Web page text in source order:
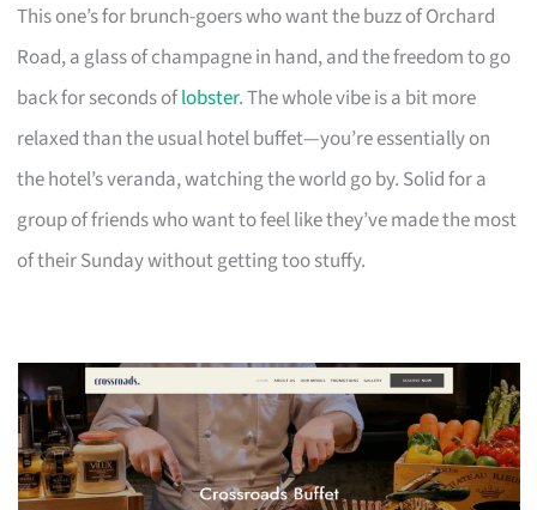
This one’s for brunch-goers who want the buzz of Orchard
Road, a glass of champagne in hand, and the freedom to go
back for seconds oflobster. The whole vibe is a bit more
relaxed than the usual hotel buffet—you’re essentially on
the hotel’s veranda, watching the world go by. Solid for a
group of friends who want to feel like they’ve made the most
of their Sunday without getting too stuffy.